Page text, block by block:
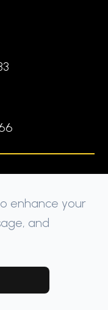
Dentistry. All
by
enhance your
and